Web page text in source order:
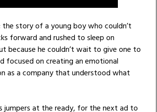
story of a young boy who couldn’t
forward and rushed to sleep on
because he couldn’t wait to give one to
focused on creating an emotional
as a company that understood what
jumpers at the ready, for the next ad to